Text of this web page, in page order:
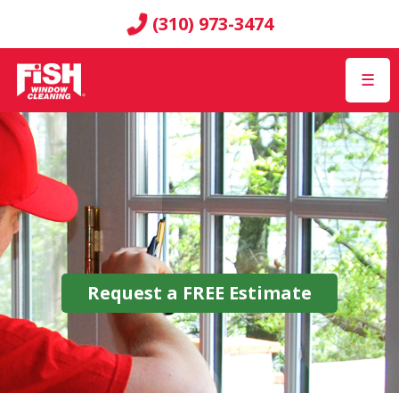
(310) 973-3474
☰
Request a FREE Estimate